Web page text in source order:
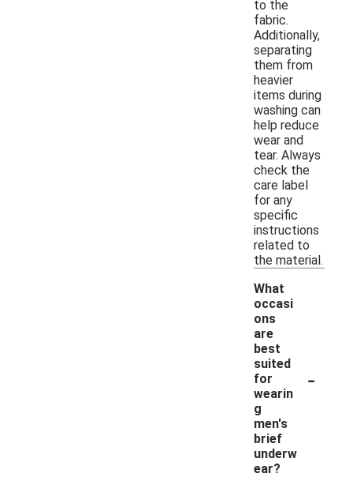
to the
fabric.
Additionally,
separating
them from
heavier
items during
washing can
help reduce
wear and
tear. Always
check the
care label
for any
specific
instructions
related to
the material.
What
occasi
ons
are
best
suited
for
wearin
g
men's
brief
underw
ear?
-